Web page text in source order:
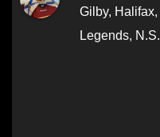
Gilby, Halifax,
Legends, N.S.